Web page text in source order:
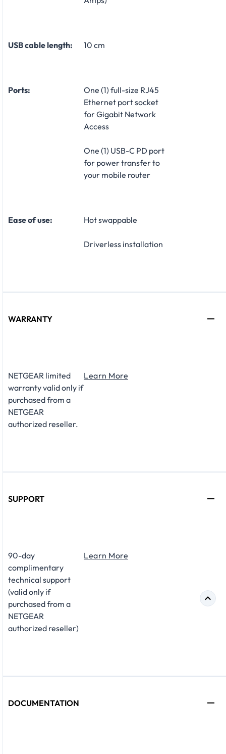
USB cable length: 10 cm
Ports:
One (1) full-size RJ45
Ethernet port socket
for Gigabit Network
Access
One (1) USB-C PD port
for power transfer to
your mobile router
Ease of use: Hot swappable
Driverless installation
WARRANTY
NETGEAR limited
warranty valid only if
purchased from a
NETGEAR
authorized reseller.
Learn More
SUPPORT
​90-day
complimentary
technical support
(valid only if
purchased from a
NETGEAR
authorized reseller)
Learn More
DOCUMENTATION